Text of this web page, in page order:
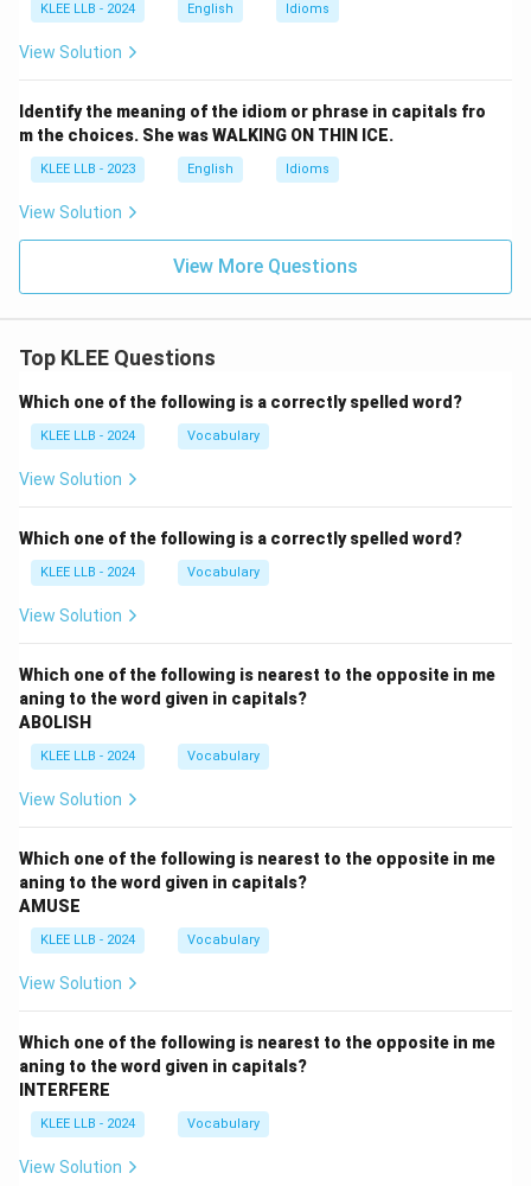
KLEE LLB - 2024 English Idioms
View Solution
Identify the meaning of the idiom or phrase in capitals fro
m the choices. She was WALKING ON THIN ICE.
KLEE LLB - 2023 English Idioms
View Solution
View More Questions
Top KLEE Questions
Which one of the following is a correctly spelled word?
KLEE LLB - 2024 Vocabulary
View Solution
Which one of the following is a correctly spelled word?
KLEE LLB - 2024 Vocabulary
View Solution
Which one of the following is nearest to the opposite in me
aning to the word given in capitals?
ABOLISH
KLEE LLB - 2024 Vocabulary
View Solution
Which one of the following is nearest to the opposite in me
aning to the word given in capitals?
AMUSE
KLEE LLB - 2024 Vocabulary
View Solution
Which one of the following is nearest to the opposite in me
aning to the word given in capitals?
INTERFERE
KLEE LLB - 2024 Vocabulary
View Solution